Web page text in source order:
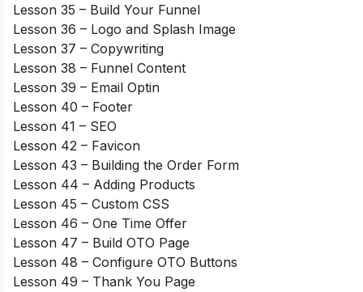
Lesson 35 – Build Your Funnel
Lesson 36 – Logo and Splash Image
Lesson 37 – Copywriting
Lesson 38 – Funnel Content
Lesson 39 – Email Optin
Lesson 40 – Footer
Lesson 41 – SEO
Lesson 42 – Favicon
Lesson 43 – Building the Order Form
Lesson 44 – Adding Products
Lesson 45 – Custom CSS
Lesson 46 – One Time Offer
Lesson 47 – Build OTO Page
Lesson 48 – Configure OTO Buttons
Lesson 49 – Thank You Page